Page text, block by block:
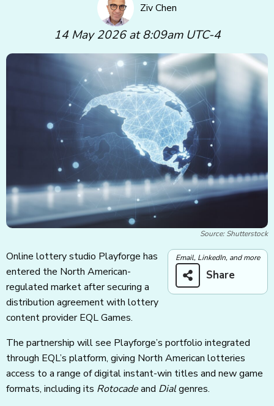
Ziv Chen
14 May 2026 at 8:09am UTC-4
Source: Shutterstock
Email, LinkedIn, and more
Share
Online lottery studio Playforge has
entered the North American-
regulated market after securing a
distribution agreement with lottery
content provider EQL Games.
The partnership will see Playforge’s portfolio integrated
through EQL’s platform, giving North American lotteries
access to a range of digital instant-win titles and new game
formats, including its Rotocadeand Dialgenres.